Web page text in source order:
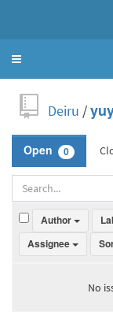
Toggle
Deiru /
Open 0
Author
Assignee
No